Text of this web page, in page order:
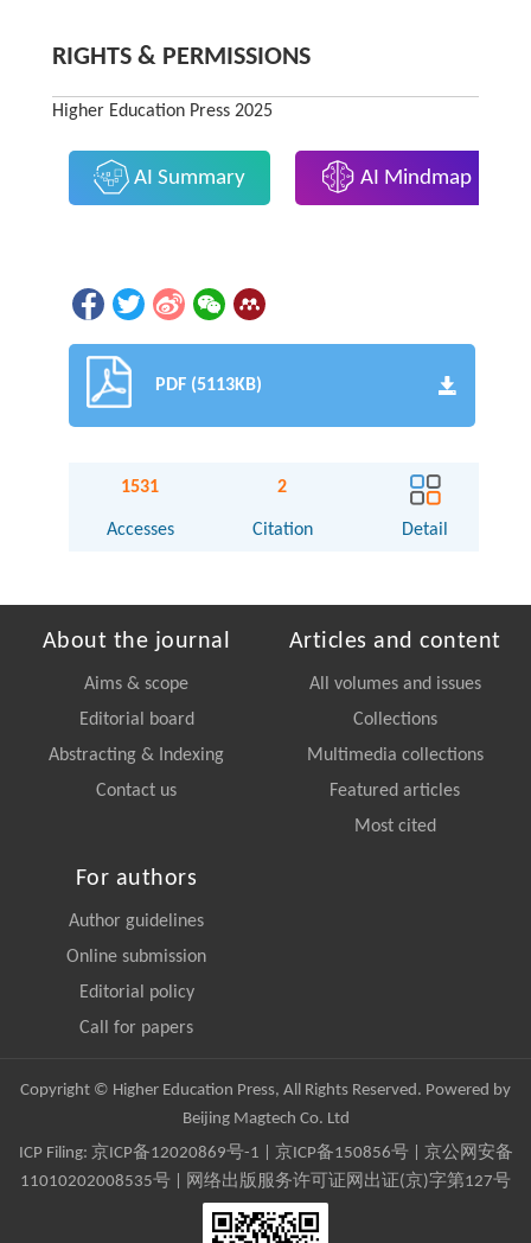
RIGHTS & PERMISSIONS
Higher Education Press 2025
AI Summary AI Mindmap
PDF (5113KB)
1531
Accesses
2
Citation Detail
About the journal
Aims & scope
Editorial board
Abstracting & Indexing
Contact us
Articles and content
All volumes and issues
Collections
Multimedia collections
Featured articles
Most cited
For authors
Author guidelines
Online submission
Editorial policy
Call for papers
Copyright © Higher Education Press, All Rights Reserved. Powered by
Beijing Magtech Co. Ltd
ICP Filing: 京ICP备12020869号-1 京ICP备150856号| 京公网安备
11010202008535号 | 网络出版服务许可证网出证(京)字第127号